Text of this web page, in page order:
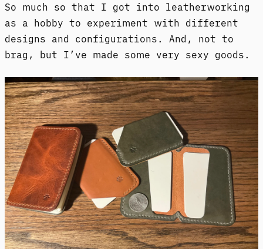
So much so that I got into leatherworking
as a hobby to experiment with different
designs and configurations. And, not to
brag, but I’ve made some very sexy goods.